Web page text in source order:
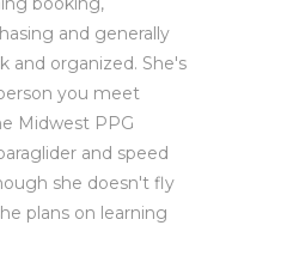
and generally
and organized. She's
you meet
Midwest PPG
and speed
she doesn't fly
plans on learning